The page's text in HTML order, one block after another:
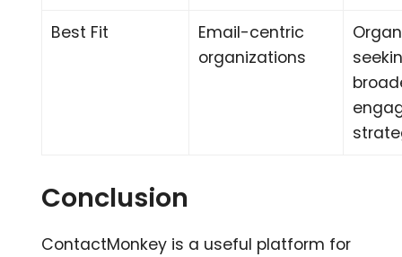
Best Fit
Email-centric
organizations
Conclusion
ContactMonkey is a useful platform for